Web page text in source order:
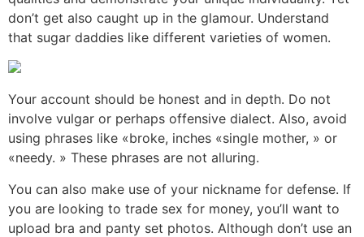
don’t get also caught up in the glamour. Understand
that sugar daddies like different varieties of women.
Your account should be honest and in depth. Do not
involve vulgar or perhaps offensive dialect. Also, avoid
using phrases like «broke, inches «single mother, » or
«needy. » These phrases are not alluring.
You can also make use of your nickname for defense. If
you are looking to trade sex for money, you’ll want to
upload bra and panty set photos. Although don’t use an